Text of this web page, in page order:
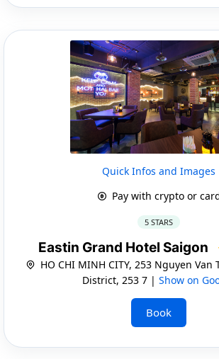
Quick Infos and Images
Pay with crypto or
5 STARS
Eastin Grand Hotel Saigon
HO CHI MINH CITY, 253 Nguyen Van
District, 253 7 | Show on
Book